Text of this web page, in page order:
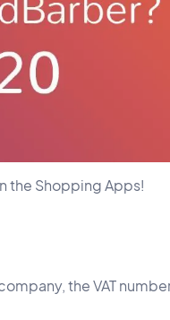
the Shopping Apps!
the VAT